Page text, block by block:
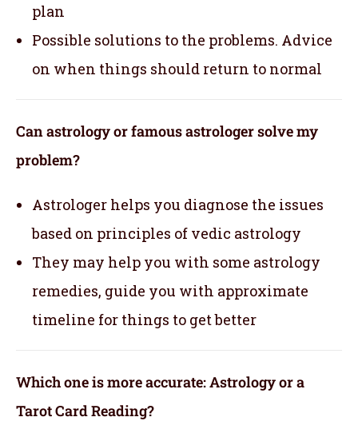
plan
Possible solutions to the problems. Advice
on when things should return to normal
Can astrology or famous astrologer solve my
problem?
Astrologer helps you diagnose the issues
based on principles of vedic astrology
They may help you with some astrology
remedies, guide you with approximate
timeline for things to get better
Which one is more accurate: Astrology or a
Tarot Card Reading?